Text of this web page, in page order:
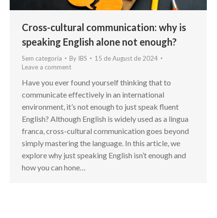
Cross-cultural communication: why is
speaking English alone not enough?
Sem categoria By IBS
15 de August de 2024
Leave a comment
Have you ever found yourself thinking that to
communicate effectively in an international
environment, it’s not enough to just speak fluent
English? Although English is widely used as a lingua
franca, cross-cultural communication goes beyond
simply mastering the language. In this article, we
explore why just speaking English isn’t enough and
how you can hone…